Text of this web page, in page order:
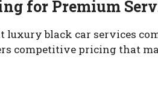
for Premium
luxury black car services
competitive pricing that